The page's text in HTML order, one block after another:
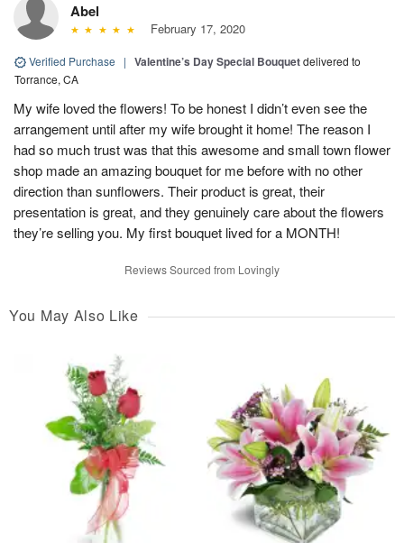
Abel
February 17, 2020
Verified Purchase | Valentine’s Day Special Bouquetdelivered to
Torrance, CA
My wife loved the flowers! To be honest I didn’t even see the
arrangement until after my wife brought it home! The reason I
had so much trust was that this awesome and small town flower
shop made an amazing bouquet for me before with no other
direction than sunflowers. Their product is great, their
presentation is great, and they genuinely care about the flowers
they’re selling you. My first bouquet lived for a MONTH!
Reviews Sourced from Lovingly
You May Also Like